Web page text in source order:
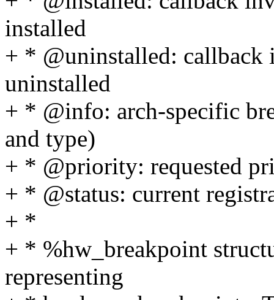
installed
+ * @uninstalled: callback
uninstalled
+ * @info: arch-specific
and type)
+ * @priority: requested
+ * @status: current
+ *
+ * %hw_breakpoint
representing